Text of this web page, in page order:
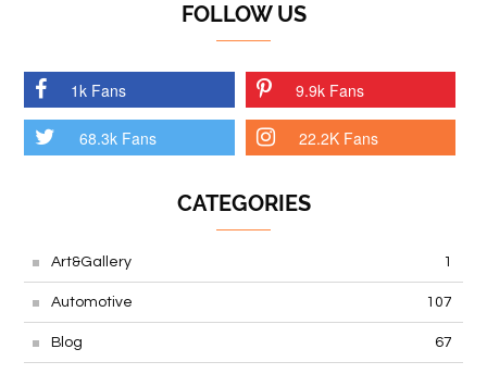
FOLLOW US
1k Fans 9.9k Fans
68.3k Fans 22.2K Fans
CATEGORIES
Art&Gallery 1
Automotive 107
Blog 67